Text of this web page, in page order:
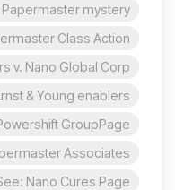
mystery
Class Action
v. Nano Global Corp
& Young enablers
GroupPage
Associates
Nano Cures Page